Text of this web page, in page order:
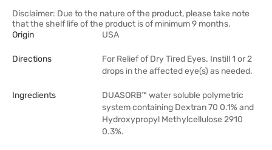
Disclaimer: Due to the nature of the product, please take note
that the shelf life of the product is of minimum 9 months.
Origin
USA
Directions
For Relief of Dry Tired Eyes. Instill 1 or 2
drops in the affected eye(s) as needed.
Ingredients
DUASORB™ water soluble polymetric
system containing Dextran 70 0.1% and
Hydroxypropyl Methylcellulose 2910
0.3%.